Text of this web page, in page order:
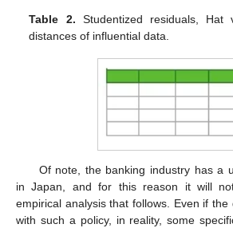
Table 2. Studentized residuals, Hat
distances of influential data.
Of note, the banking industry has a
in Japan, and for this reason it will
empirical analysis that follows. Even if
with such a policy, in reality, some